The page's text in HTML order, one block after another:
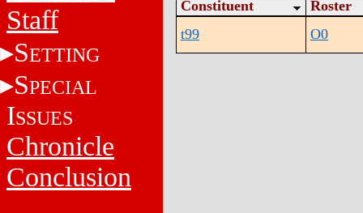
Staff
SETTING
SPECIAL
ISSUES
Chronicle
Conclusion
Constituent
Roster
t99
O0